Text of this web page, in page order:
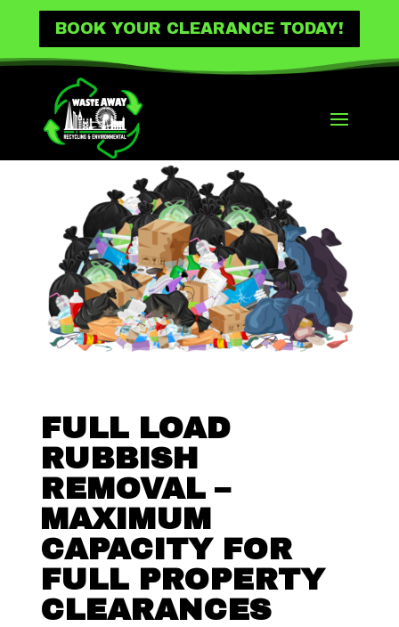
BOOK YOUR CLEARANCE TODAY!
FULL LOAD
RUBBISH
REMOVAL –
MAXIMUM
CAPACITY FOR
FULL PROPERTY
CLEARANCES